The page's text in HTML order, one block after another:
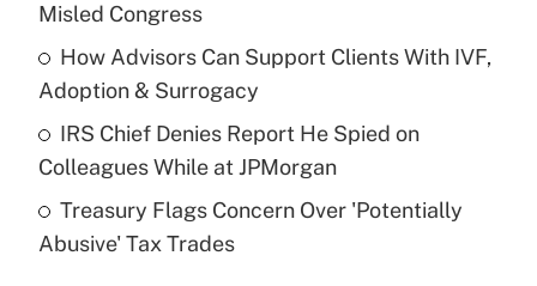
Recently Updated Q&As
What is a high deductible health plan for
purposes of an HSA?
Get Answer
Are remote workers eligible for leave
under the Family and Medical Leave Act
Misled Congress
How Advisors Can Support Clients With IVF,
Adoption & Surrogacy
IRS Chief Denies Report He Spied on
Colleagues While at JPMorgan
Treasury Flags Concern Over 'Potentially
Abusive' Tax Trades